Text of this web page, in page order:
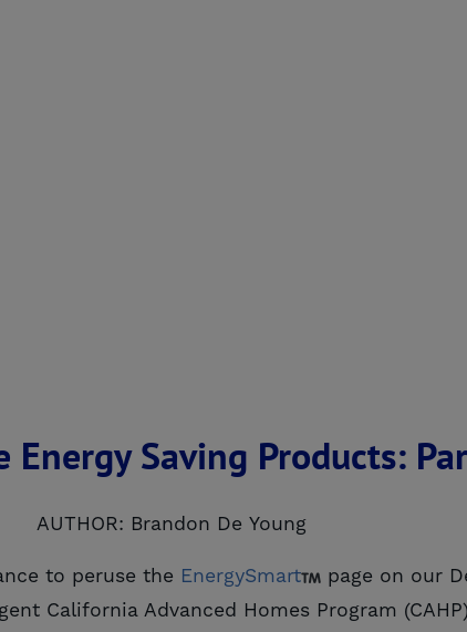
Energy Saving Products:
AUTHOR: Brandon De Young
to peruse the EnergySmart
page on our
California Advanced Homes Program